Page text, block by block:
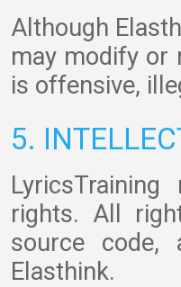
Although
may modify or
is offensive,
5.
rights. All
source
Elasthink.